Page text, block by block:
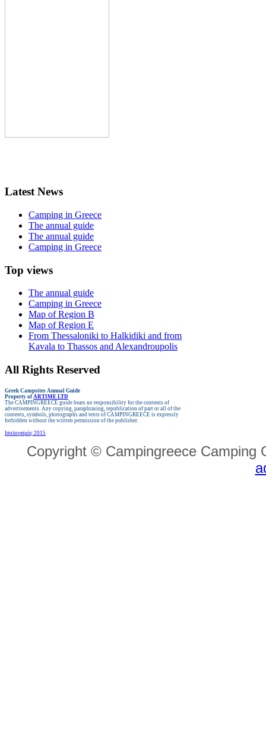
Latest News
Camping in Greece
The annual guide
The annual guide
Camping in Greece
Top views
The annual guide
Camping in Greece
Map of Region B
Map of Region E
From Thessaloniki to Halkidiki and from
Kavala to Thassos and Alexandroupolis
All Rights Reserved
Greek Campsites Annual Guide
Property of ARTIME LTD
The CAMPINGREECE guide bears no responsibility for the contents of
advertisements. Any copying, paraphrasing, republication of part or all of the
contents, symbols, photographs and texts of CAMPINGREECE is expressly
forbidden without the written permission of the publisher.
Ισολογισμός 2015
Copyright © Campingreece